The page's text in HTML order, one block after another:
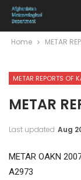
Home METAR
METAR
Last updated Aug
METAR OAKN
A2973